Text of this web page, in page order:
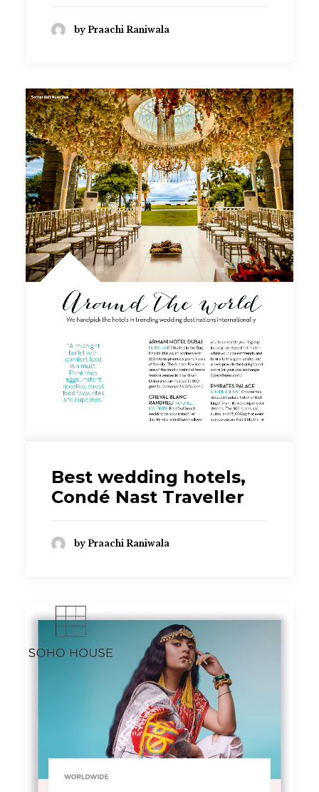
by Praachi Raniwala
Best wedding hotels,
Condé Nast Traveller
by Praachi Raniwala